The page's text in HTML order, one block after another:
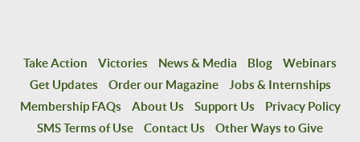
Take Action Victories News & Media Blog
Webinars
Get Updates
Order our Magazine
Jobs & Internships
Membership FAQs
About Us Support Us
Privacy Policy
SMS Terms of Use
Contact Us Other Ways to Give